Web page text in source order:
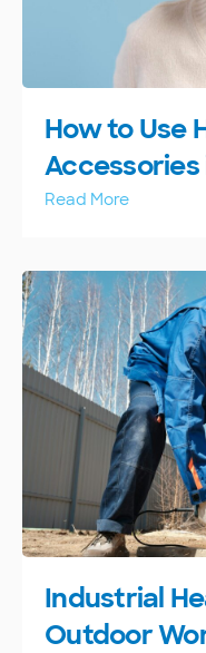
How to Use
Read More
Industrial
Outdoor